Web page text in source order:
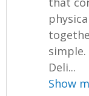
simple.
Deli...
Show